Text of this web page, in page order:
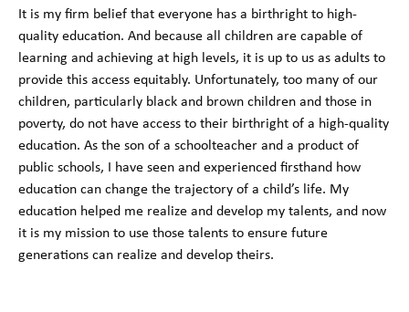
It is my firm belief that everyone has a birthright to high-
quality education. And because all children are capable of
learning and achieving at high levels, it is up to us as adults to
provide this access equitably. Unfortunately, too many of our
children, particularly black and brown children and those in
poverty, do not have access to their birthright of a high-quality
education. As the son of a schoolteacher and a product of
public schools, I have seen and experienced firsthand how
education can change the trajectory of a child’s life. My
education helped me realize and develop my talents, and now
it is my mission to use those talents to ensure future
generations can realize and develop theirs.